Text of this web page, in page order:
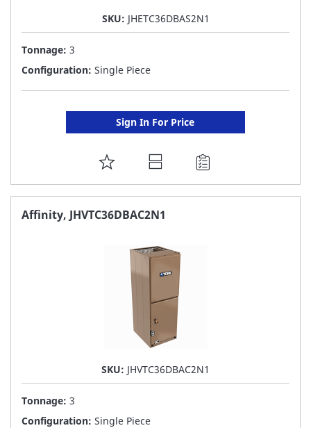
SKU: JHETC36DBAS2N1
Tonnage: 3
Configuration: Single Piece
Sign In For Price
ADD
TO
FAVORITE
Affinity, JHVTC36DBAC2N1
SKU: JHVTC36DBAC2N1
Tonnage: 3
Configuration: Single Piece